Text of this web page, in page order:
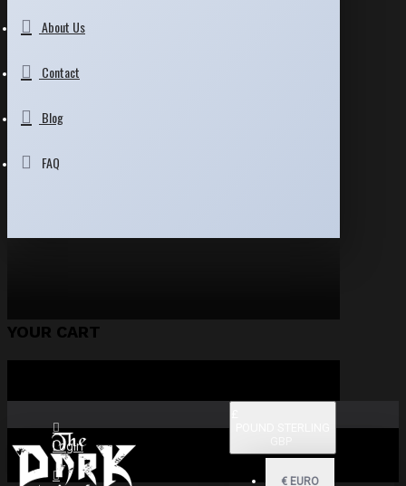
About Us
Contact
Blog
FAQ
YOUR CART
Login
€ EURO